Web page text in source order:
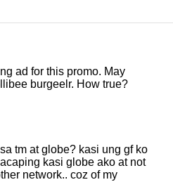
ad for this promo. May
burgeelr. How true?
tm at globe? kasi ung gf ko
kasi globe ako at not
network.. coz of my